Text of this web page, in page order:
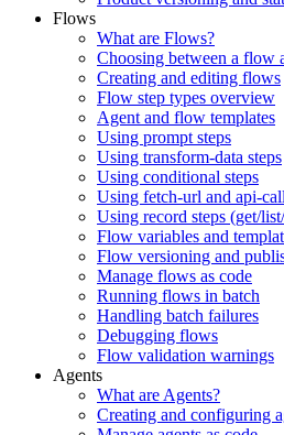
Flows
What are Flows?
Choosing between a flow
Creating and editing flows
Flow step types overview
Agent and flow templates
Using prompt steps
Using transform-data steps
Using conditional steps
Using fetch-url and api-
Using record steps (get/
Flow variables and
Flow versioning and
Manage flows as code
Running flows in batch
Handling batch failures
Debugging flows
Flow validation warnings
Agents
What are Agents?
Creating and configuring